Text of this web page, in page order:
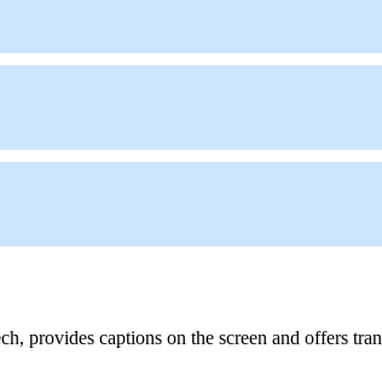
provides captions on the screen and offers